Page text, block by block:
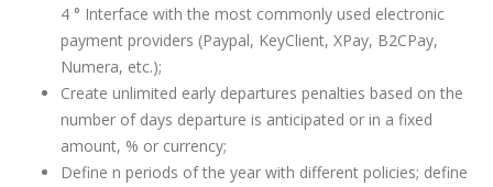
4 ° Interface with the most commonly used electronic
payment providers (Paypal, KeyClient, XPay, B2CPay,
Numera, etc.);
Create unlimited early departures penalties based on the
number of days departure is anticipated or in a fixed
amount, % or currency;
Define n periods of the year with different policies; define